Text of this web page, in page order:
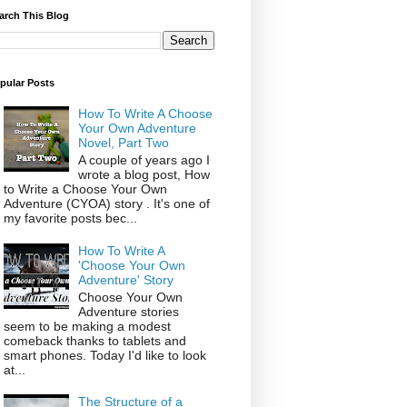
This Blog
Posts
How To Write A Choose
Your Own Adventure
Novel, Part Two
A couple of years ago I
wrote a blog post, How
to Write a Choose Your Own
Adventure (CYOA) story . It's one of
my favorite posts bec...
How To Write A
'Choose Your Own
Adventure' Story
Choose Your Own
Adventure stories
seem to be making a modest
comeback thanks to tablets and
smart phones. Today I'd like to look
at...
The Structure of a